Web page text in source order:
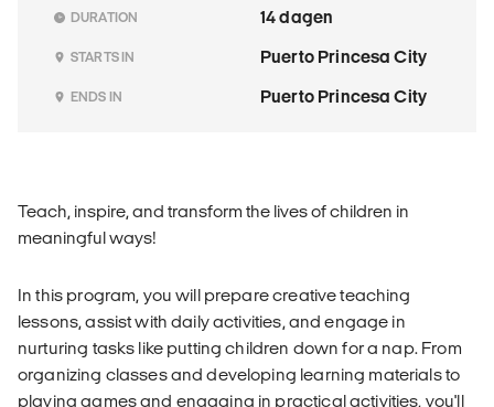
DURATION 14 dagen
STARTS IN Puerto Princesa City
ENDS IN Puerto Princesa City
Teach, inspire, and transform the lives of children in
meaningful ways!
In this program, you will prepare creative teaching
lessons, assist with daily activities, and engage in
nurturing tasks like putting children down for a nap. From
organizing classes and developing learning materials to
playing games and engaging in practical activities, you'll